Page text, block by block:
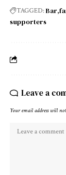
TAGGED:Bar
supporters
Leave a
Your email address will